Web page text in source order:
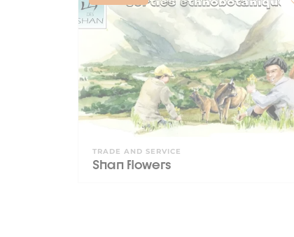
TRADE AND SERVICE
Shan flowers